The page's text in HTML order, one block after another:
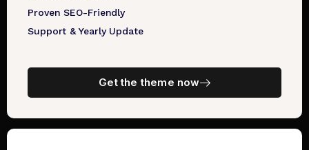
Proven SEO-Friendly
Support & Yearly Update
Get the theme now